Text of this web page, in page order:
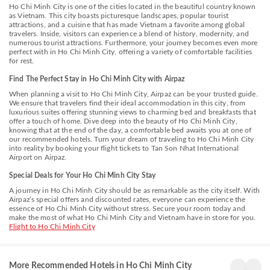
rooms provide a configuration choice resembling a balcony or
terrace.In select rooms, guests at the hotel can enjoy top-notch in-room
entertainment with television and cable TV available for their
convenience.Rest assured, in a few chosen rooms, you will find the
convenience of a refrigerator, bottled water, a coffee or tea maker,
instant coffee, instant tea and mini bar at your disposal. Maintain your
cleanliness and comfort using a hair dryer, toiletries and bathrobes
lounge, where exceptional amenities and lavish surroundings await you.
without venturing beyond the premises at bar and nightclub.Indulge in
the numerous pursuits available at C Central Hotel. Unwind after your
day by exploring the spa and find warmth and relaxation.
Ho Chi Minh City is one of the cities located in the beautiful country known
as Vietnam. This city boasts picturesque landscapes, popular tourist
attractions, and a cuisine that has made Vietnam a favorite among global
travelers. Inside, visitors can experience a blend of history, modernity, and
numerous tourist attractions. Furthermore, your journey becomes even more
perfect with in Ho Chi Minh City, offering a variety of comfortable facilities
for rest.
Find The Perfect Stay in Ho Chi Minh City with Airpaz
When planning a visit to Ho Chi Minh City, Airpaz can be your trusted guide.
We ensure that travelers find their ideal accommodation in this city, from
luxurious suites offering stunning views to charming bed and breakfasts that
offer a touch of home. Dive deep into the beauty of Ho Chi Minh City,
knowing that at the end of the day, a comfortable bed awaits you at one of
our recommended hotels. Turn your dream of traveling to Ho Chi Minh City
into reality by booking your flight tickets to Tan Son Nhat International
Airport on Airpaz.
Special Deals for Your Ho Chi Minh City Stay
A journey in Ho Chi Minh City should be as remarkable as the city itself. With
Airpaz’s special offers and discounted rates, everyone can experience the
essence of Ho Chi Minh City without stress. Secure your room today and
make the most of what Ho Chi Minh City and Vietnam have in store for you.
Flight to Ho Chi Minh City
More Recommended Hotels in Ho Chi Minh City
Saigon
HOTEL